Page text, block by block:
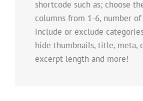
shortcode such as; choose
columns from 1-6, number of
include or exclude
hide thumbnails, title, meta,
excerpt length and more!